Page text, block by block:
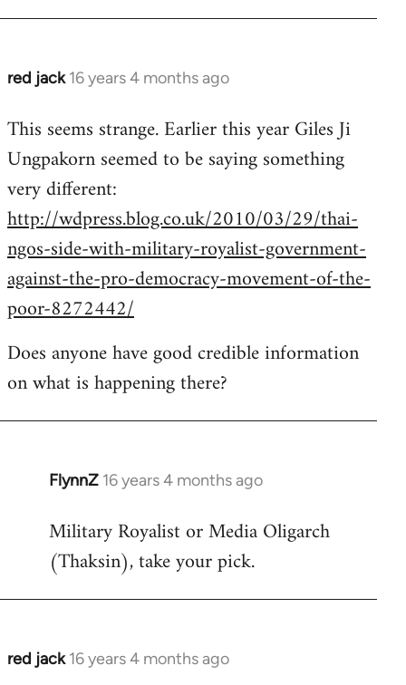
red jack 16 years 4 months ago
In
to
Welcome
libcom.org
This seems strange. Earlier this year Giles Ji
Ungpakorn seemed to be saying something
very different:
http://wdpress.blog.co.uk/2010/03/29/thai-
ngos-side-with-military-royalist-government-
against-the-pro-democracy-movement-of-the-
poor-8272442/
Does anyone have good credible information
on what is happening there?
FlynnZ 16 years 4 months ago
In
to
Welcome
by
libcom.org
Military Royalist or Media Oligarch
(Thaksin), take your pick.
red jack 16 years 4 months ago
In